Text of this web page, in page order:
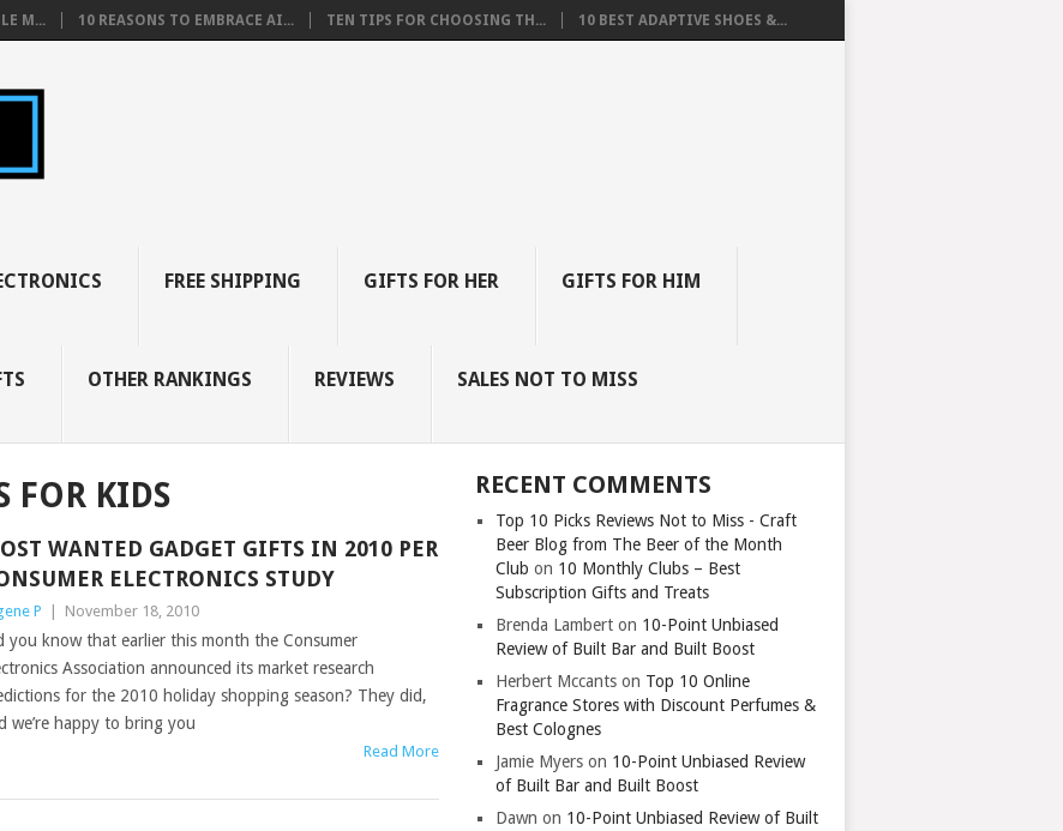
M... 10 REASONS TO EMBRACE AI... TEN TIPS FOR CHOOSING TH... 10 BEST ADAPTIVE SHOES &...
FREE SHIPPING GIFTS FOR HER GIFTS FOR HIM
OTHER RANKINGS REVIEWS SALES NOT TO MISS
FOR KIDS
WANTED GADGET GIFTS IN 2010 PER
ELECTRONICS STUDY
P November 18, 2010
you know that earlier this month the Consumer
Association announced its market research
for the 2010 holiday shopping season? They did,
we’re happy to bring you
Read More
RECENT COMMENTS
Top 10 Picks Reviews Not to Miss - Craft
Beer Blog from The Beer of the Month
Club on 10 Monthly Clubs – Best
Subscription Gifts and Treats
Brenda Lambert on 10-Point Unbiased
Review of Built Bar and Built Boost
Herbert Mccants on Top 10 Online
Fragrance Stores with Discount Perfumes &
Best Colognes
Jamie Myers on 10-Point Unbiased Review
of Built Bar and Built Boost
Dawn on 10-Point Unbiased Review of Built